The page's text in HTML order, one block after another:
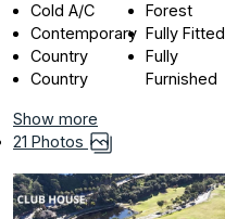
Cold A/C
Contemporary
Country
Country
Forest
Fully Fitted
Fully
Furnished
Show more
21 Photos